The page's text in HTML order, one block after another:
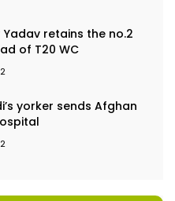
Yadav retains the no.2
of T20 WC
yorker sends Afghan